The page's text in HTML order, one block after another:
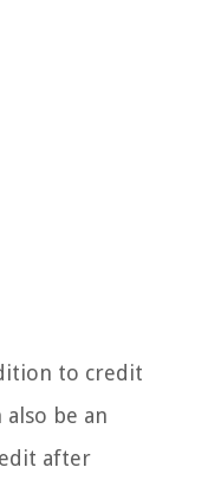
to credit
be an
after